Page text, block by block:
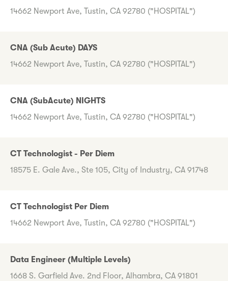
14662 Newport Ave, Tustin, CA 92780 ("HOSPITAL")
CNA (Sub Acute) DAYS
14662 Newport Ave, Tustin, CA 92780 ("HOSPITAL")
CNA (SubAcute) NIGHTS
14662 Newport Ave, Tustin, CA 92780 ("HOSPITAL")
CT Technologist - Per Diem
18575 E. Gale Ave., Ste 105, City of Industry, CA 91748
CT Technologist Per Diem
14662 Newport Ave, Tustin, CA 92780 ("HOSPITAL")
Data Engineer (Multiple Levels)
1668 S. Garfield Ave. 2nd Floor, Alhambra, CA 91801